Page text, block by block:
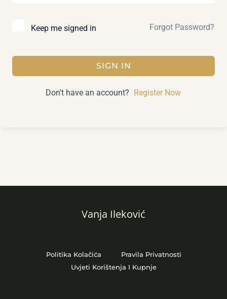
Keep me signed in Forgot Password?
SIGN IN
Don't have an account? Register Now
Vanja Ileković
Politika Kolačića
Pravila Privatnosti
Uvjeti Korištenja I Kupnje